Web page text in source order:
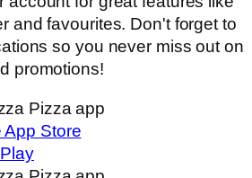
and favourites. Don't forget to
so you never miss out on
promotions!